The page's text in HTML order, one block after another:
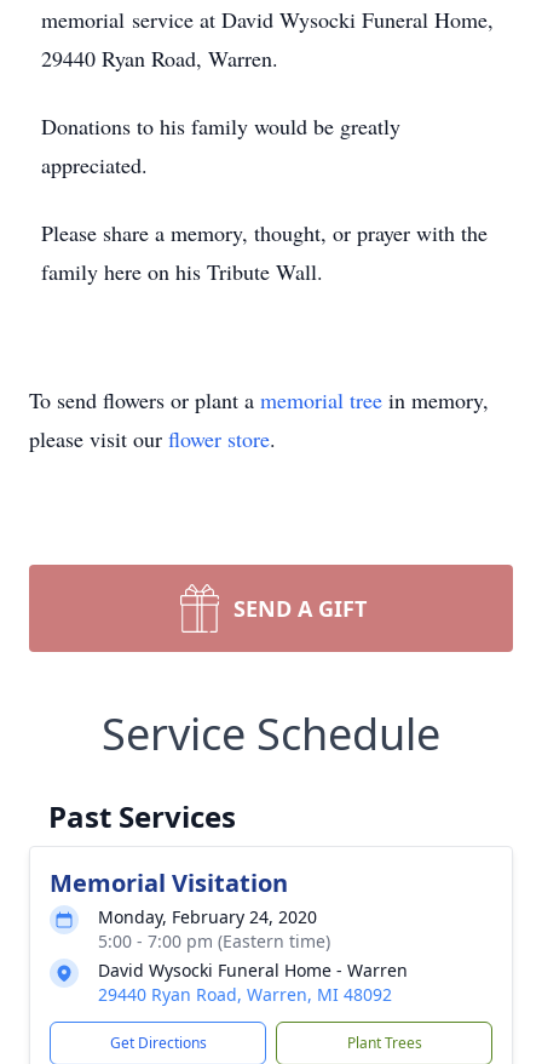
memorial service at David Wysocki Funeral Home,
29440 Ryan Road, Warren.
Donations to his family would be greatly
appreciated.
Please share a memory, thought, or prayer with the
family here on his Tribute Wall.
To send flowers or plant a memorial tree in memory,
please visit our flower store.
SEND A GIFT
Service Schedule
Past Services
Memorial Visitation
Monday, February 24, 2020
5:00 - 7:00 pm (Eastern time)
David Wysocki Funeral Home - Warren
29440 Ryan Road, Warren, MI 48092
Get Directions Plant Trees